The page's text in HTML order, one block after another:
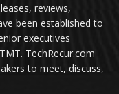
reviews,
been established to
executives
TechRecur.com
to meet, discuss,